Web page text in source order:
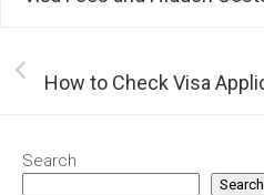
Search
Search